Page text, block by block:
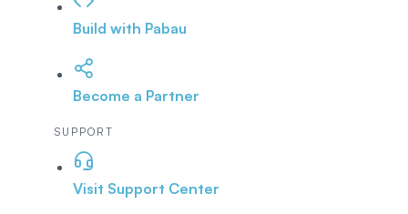
Build with Pabau
Become a Partner
SUPPORT
Visit Support Center